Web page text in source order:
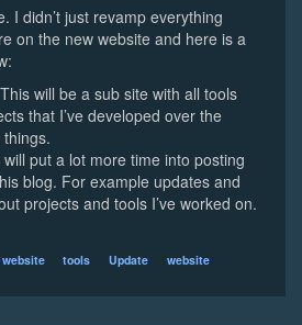
I didn’t just revamp everything
on the new website and here is a
will be a sub site with all tools
that I’ve developed over the
will put a lot more time into posting
blog. For example updates and
projects and tools I’ve worked on.
website tools Update website